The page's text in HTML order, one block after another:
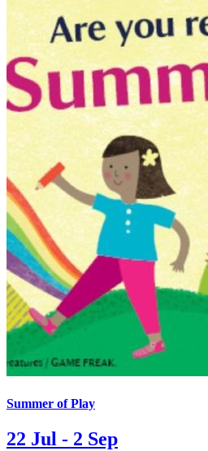
Summer of Play
22 Jul - 2 Sep